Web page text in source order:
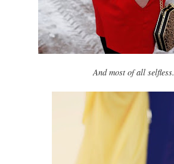
And most of all selfless.